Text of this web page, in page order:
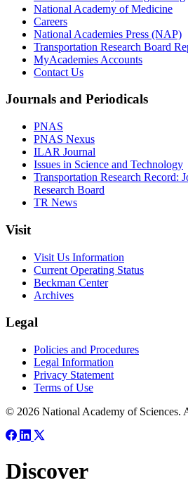
National Academy of Medicine
Careers
National Academies Press (NAP)
Transportation Research Board
MyAcademies Accounts
Contact Us
Journals and Periodicals
PNAS
PNAS Nexus
ILAR Journal
Issues in Science and Technology
Transportation Research Record:
Research Board
TR News
Visit
Visit Us Information
Current Operating Status
Beckman Center
Archives
Legal
Policies and Procedures
Legal Information
Privacy Statement
Terms of Use
© 2026 National Academy of Sciences.
Discover